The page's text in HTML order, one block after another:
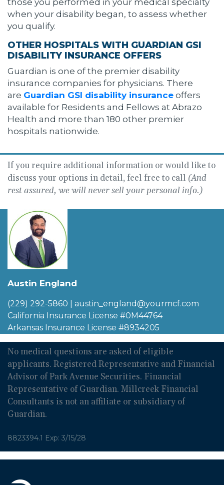
those you performed in your medical specialty
when your disability began, to assess whether
you qualify.
OTHER HOSPITALS WITH GUARDIAN GSI
DISABILITY INSURANCE OFFERS
Guardian is one of the premier disability
insurance companies for physicians. There
are Guardian GSI disability insurance offers
available for Residents and Fellows at Abrazo
Health and more than 180 other premier
hospitals nationwide.
If you require additional information or would like to
discuss your options in detail, feel free to call (And
rest assured, we will never sell your personal info.)
Austin England
(229) 292-5860
austin_england@yourmcf.com
California Insurance License #0M44764
Arkansas Insurance License #8934205
No medical questions are asked of eligible
applicants. Registered Representative and Financial
Advisor of Park Avenue Securities. Financial
Representative of Guardian. Millcreek Financial
Consultants is not an affiliate or subsidiary of
Guardian.
8823394.1 Exp: 3/15/28